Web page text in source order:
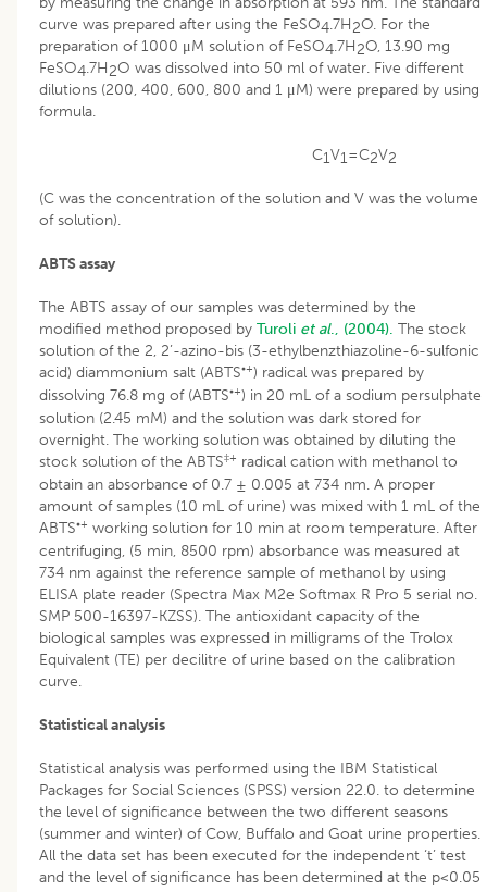
curve was prepared after using the FeSO4.7H2O. For the
preparation of 1000 μM solution of FeSO4.7H2O, 13.90 mg
FeSO4.7H2O was dissolved into 50 ml of water. Five different
dilutions (200, 400, 600, 800 and 1 μM) were prepared by using
formula.
C1V1=C2V2
(C was the concentration of the solution and V was the volume
of solution).
ABTS assay
The ABTS assay of our samples was determined by the
modified method proposed by Turoli et al., (2004). The stock
solution of the 2, 2’-azino-bis (3-ethylbenzthiazoline-6-sulfonic
acid) diammonium salt (ABTS•+) radical was prepared by
dissolving 76.8 mg of (ABTS•+) in 20 mL of a sodium persulphate
solution (2.45 mM) and the solution was dark stored for
overnight. The working solution was obtained by diluting the
stock solution of the ABTS‡+ radical cation with methanol to
obtain an absorbance of 0.7 ± 0.005 at 734 nm. A proper
amount of samples (10 mL of urine) was mixed with 1 mL of the
ABTS•+ working solution for 10 min at room temperature. After
centrifuging, (5 min, 8500 rpm) absorbance was measured at
734 nm against the reference sample of methanol by using
ELISA plate reader (Spectra Max M2e Softmax R Pro 5 serial no.
SMP 500-16397-KZSS). The antioxidant capacity of the
biological samples was expressed in milligrams of the Trolox
Equivalent (TE) per decilitre of urine based on the calibration
curve.
Statistical analysis
Statistical analysis was performed using the IBM Statistical
Packages for Social Sciences (SPSS) version 22.0. to determine
the level of significance between the two different seasons
(summer and winter) of Cow, Buffalo and Goat urine properties.
All the data set has been executed for the independent ‘t’ test
and the level of significance has been determined at the p<0.05